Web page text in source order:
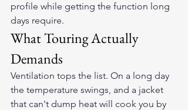
profile while getting the function long
days require.
What Touring Actually
Demands
Ventilation tops the list. On a long day
the temperature swings, and a jacket
that can't dump heat will cook you by